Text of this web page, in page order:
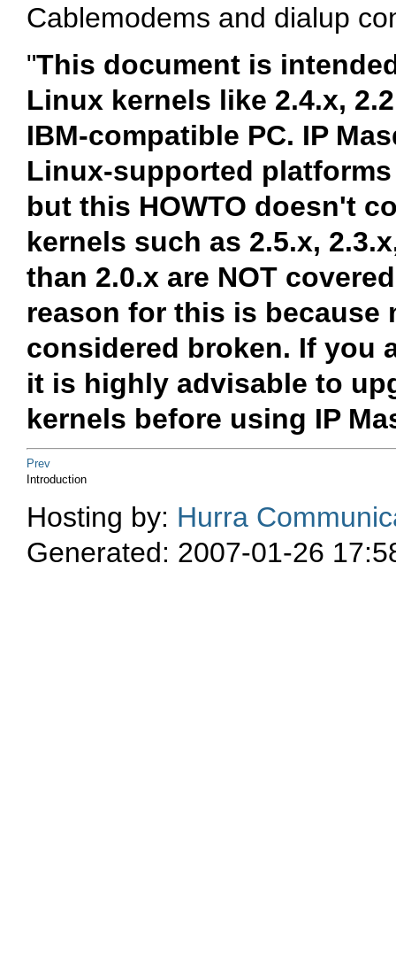
Cablemodems and dialup
"This document is
Linux kernels like 2.4.x,
IBM-compatible PC. IP
Linux-supported
but this HOWTO doesn't
kernels such as 2.5.x,
than 2.0.x are NOT
reason for this is because
considered broken. If you
it is highly advisable to
kernels before using IP
Prev
Introduction
Hosting by: Hurra
Generated: 2007-01-26